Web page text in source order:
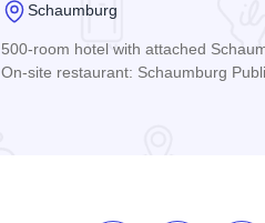
Schaumburg
500-room hotel with attached
On-site restaurant: Schaumburg